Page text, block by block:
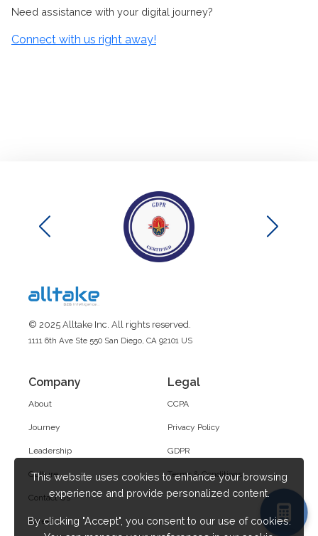
Need assistance with your digital journey?
Connect with us right away!
© 2025 Alltake Inc. All rights reserved.
1111 6th Ave Ste 550 San Diego, CA 92101 US
Company
About
Journey
Leadership
Culture
Contact Us
Career
Legal
CCPA
Privacy Policy
GDPR
Terms & Conditions
This website uses cookies to enhance your browsing
experience and provide personalized content.
By clicking "Accept", you consent to our use of cookies.